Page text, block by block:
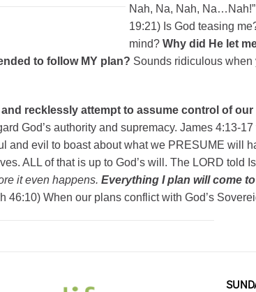
Nah, Na, Nah,
19:21) Is God teasing
mind? Why did He let
to follow MY plan? Sounds ridiculous when
recklessly attempt to assume control of
God’s authority and supremacy. James 4:13-
and evil to boast about what we PRESUME will
ALL of that is up to God’s will. The LORD told
it even happens. Everything I plan will come
46:10) When our plans conflict with God’s